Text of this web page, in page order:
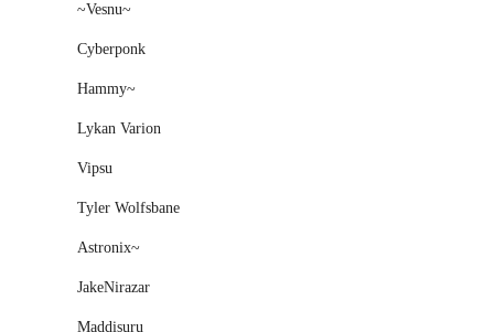
~Vesnu~
Cyberponk
Hammy~
Lykan Varion
Vipsu
Tyler Wolfsbane
Astronix~
JakeNirazar
Maddisuru